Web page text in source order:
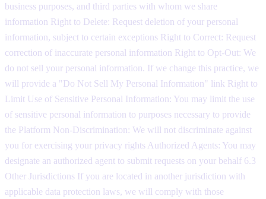
business purposes, and third parties with whom we share
information Right to Delete: Request deletion of your personal
information, subject to certain exceptions Right to Correct: Request
correction of inaccurate personal information Right to Opt-Out: We
do not sell your personal information. If we change this practice, we
will provide a "Do Not Sell My Personal Information" link Right to
Limit Use of Sensitive Personal Information: You may limit the use
of sensitive personal information to purposes necessary to provide
the Platform Non-Discrimination: We will not discriminate against
you for exercising your privacy rights Authorized Agents: You may
designate an authorized agent to submit requests on your behalf 6.3
Other Jurisdictions If you are located in another jurisdiction with
applicable data protection laws, we will comply with those